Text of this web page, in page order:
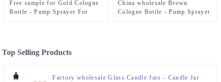
Free sample for Gold Cologne
Bottle - Pump Sprayer For
China wholesale Brown
Cologne Bottle - Pump Sprayer
Top Selling Products
Factory wholesale Glass Candle Jars - Candle Jar